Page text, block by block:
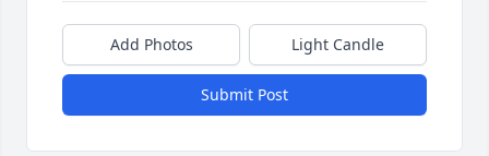
Add Photos Light Candle
Submit Post